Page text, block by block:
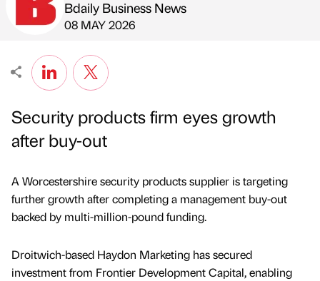
Published by
Bdaily Business News
on
08 MAY 2026
Security products firm eyes growth
after buy-out
A Worcestershire security products supplier is targeting
further growth after completing a management buy-out
backed by multi-million-pound funding.
Droitwich-based Haydon Marketing has secured
investment from Frontier Development Capital, enabling